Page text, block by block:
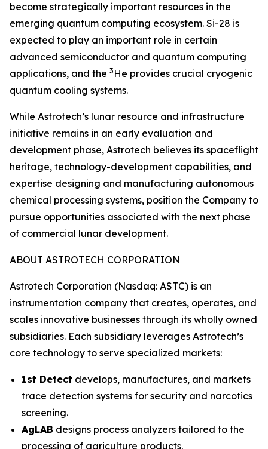
become strategically important resources in the
emerging quantum computing ecosystem. Si-28 is
expected to play an important role in certain
advanced semiconductor and quantum computing
applications, and the 3 He provides crucial cryogenic
quantum cooling systems.
While Astrotech’s lunar resource and infrastructure
initiative remains in an early evaluation and
development phase, Astrotech believes its spaceflight
heritage, technology-development capabilities, and
expertise designing and manufacturing autonomous
chemical processing systems, position the Company to
pursue opportunities associated with the next phase
of commercial lunar development.
ABOUT ASTROTECH CORPORATION
Astrotech Corporation (Nasdaq: ASTC) is an
instrumentation company that creates, operates, and
scales innovative businesses through its wholly owned
subsidiaries. Each subsidiary leverages Astrotech’s
core technology to serve specialized markets:
1st Detect develops, manufactures, and markets
trace detection systems for security and narcotics
screening.
AgLAB designs process analyzers tailored to the
processing of agriculture products.